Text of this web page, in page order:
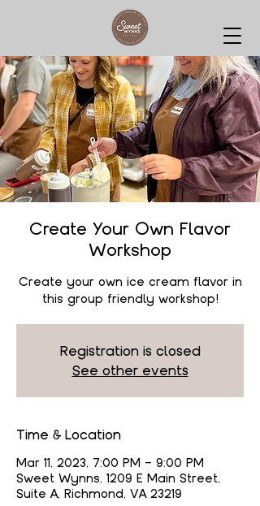
Create Your Own Flavor
Workshop
Create your own ice cream flavor in
this group friendly workshop!
Registration is closed
See other events
Time & Location
Mar 11, 2023, 7:00 PM – 9:00 PM
Sweet Wynns, 1209 E Main Street,
Suite A, Richmond, VA 23219